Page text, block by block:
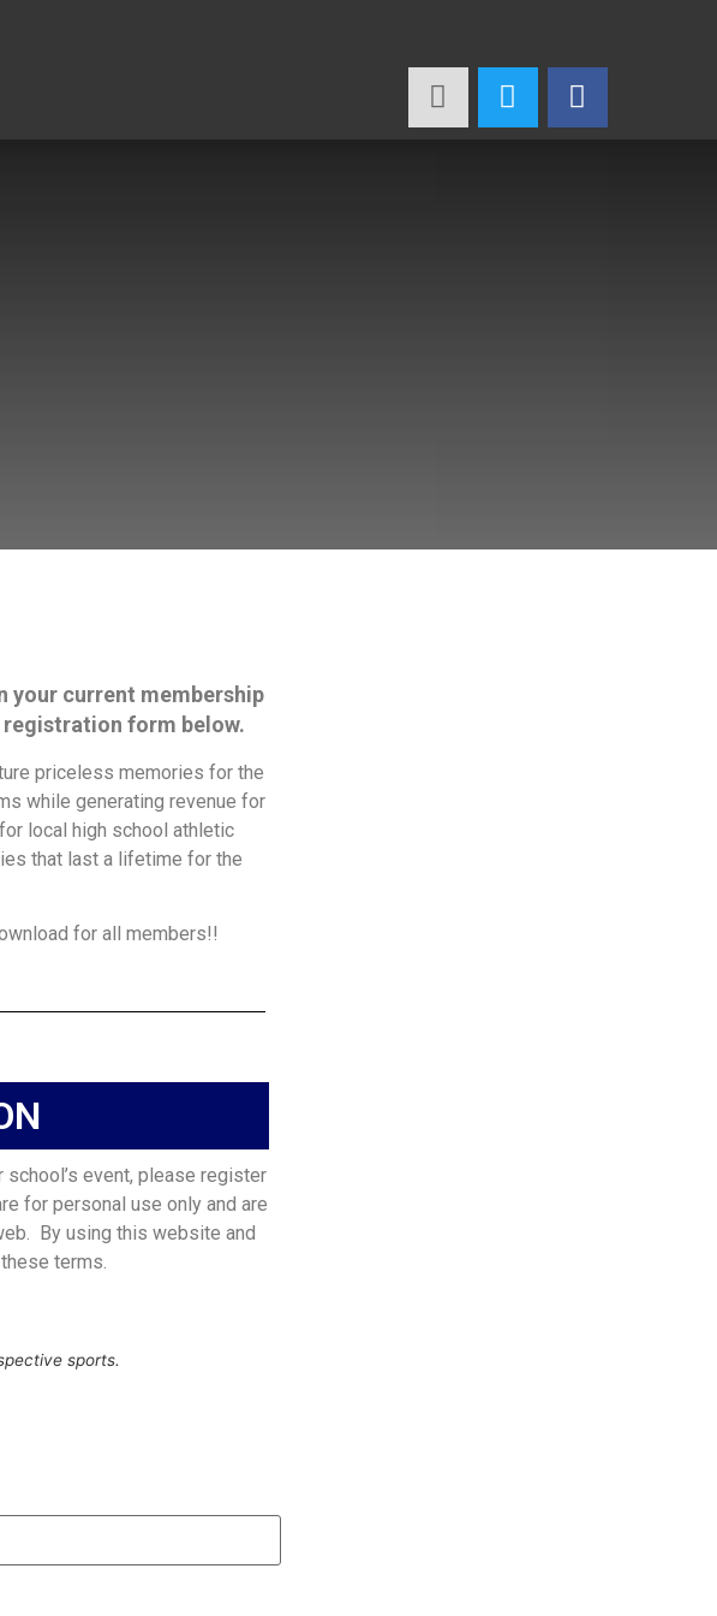
your current membership
registration form below.
priceless memories for the
while generating revenue for
local high school athletic
that last a lifetime for the
for all members!!
event, please register
for personal use only and are
By using this website and
terms.
sports.